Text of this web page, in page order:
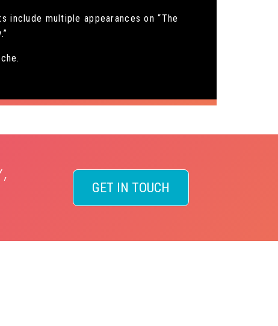
include multiple appearances on “The
GET IN TOUCH